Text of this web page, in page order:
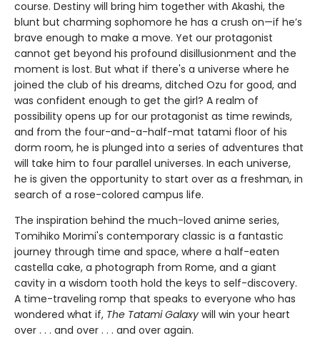
course. Destiny will bring him together with Akashi, the
blunt but charming sophomore he has a crush on—if he’s
brave enough to make a move. Yet our protagonist
cannot get beyond his profound disillusionment and the
moment is lost. But what if there's a universe where he
joined the club of his dreams, ditched Ozu for good, and
was confident enough to get the girl? A realm of
possibility opens up for our protagonist as time rewinds,
and from the four-and-a-half-mat tatami floor of his
dorm room, he is plunged into a series of adventures that
will take him to four parallel universes. In each universe,
he is given the opportunity to start over as a freshman, in
search of a rose-colored campus life.
The inspiration behind the much-loved anime series,
Tomihiko Morimi's contemporary classic is a fantastic
journey through time and space, where a half-eaten
castella cake, a photograph from Rome, and a giant
cavity in a wisdom tooth hold the keys to self-discovery.
A time-traveling romp that speaks to everyone who has
wondered what if, The Tatami Galaxy will win your heart
over . . . and over . . . and over again.